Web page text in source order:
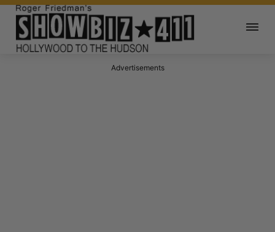
Advertisements